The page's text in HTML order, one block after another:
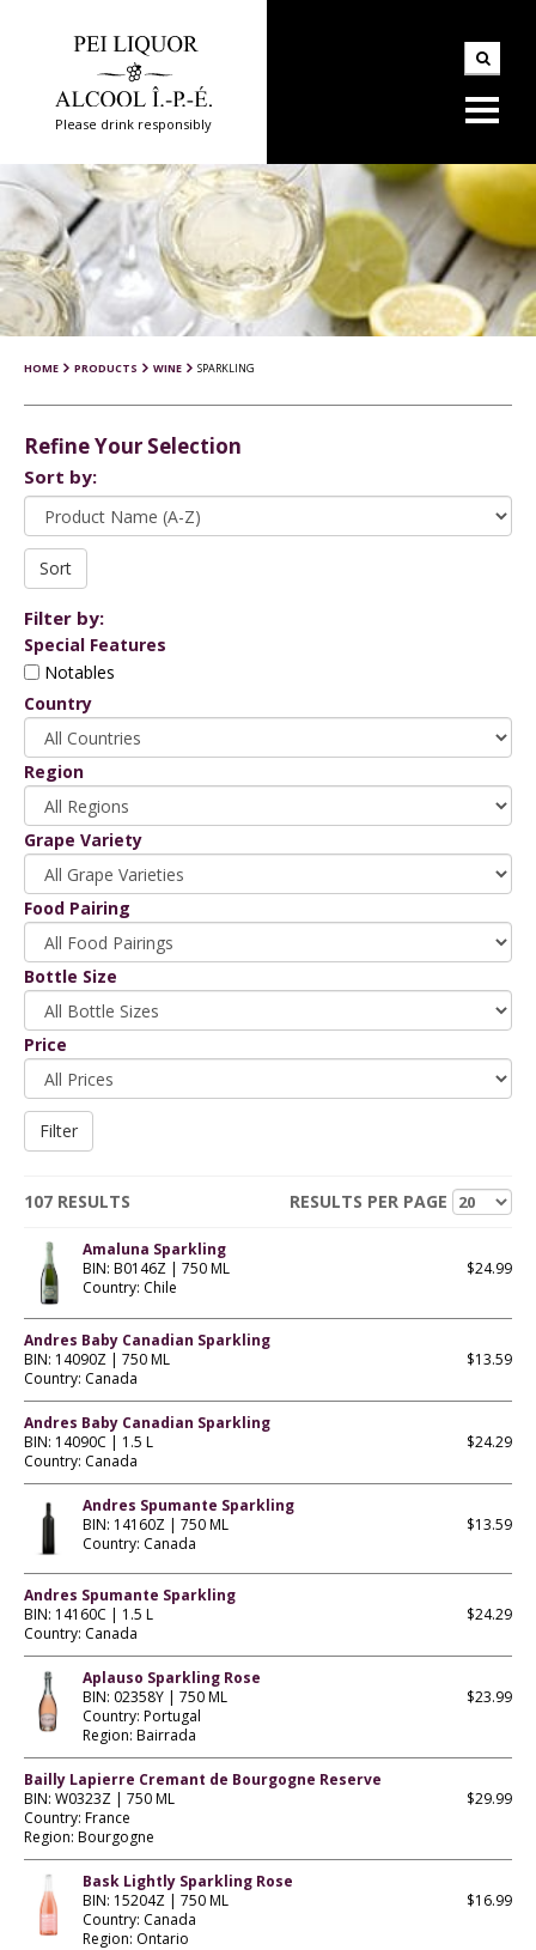
Please drink responsibly
HOME PRODUCTS WINE SPARKLING
Refine Your Selection
Sort by:
Filter by:
Special Features
Notables
Country
Region
Grape Variety
Food Pairing
Bottle Size
Price
107 RESULTS RESULTS PER PAGE
Amaluna Sparkling
BIN: B0146Z | 750 ML
Country: Chile
$24.99
Andres Baby Canadian Sparkling
BIN: 14090Z | 750 ML
Country: Canada
$13.59
Andres Baby Canadian Sparkling
BIN: 14090C | 1.5 L
Country: Canada
$24.29
Andres Spumante Sparkling
BIN: 14160Z | 750 ML
Country: Canada
$13.59
Andres Spumante Sparkling
BIN: 14160C | 1.5 L
Country: Canada
$24.29
Aplauso Sparkling Rose
BIN: 02358Y | 750 ML
Country: Portugal
Region: Bairrada
$23.99
Bailly Lapierre Cremant de Bourgogne Reserve
BIN: W0323Z | 750 ML
Country: France
Region: Bourgogne
$29.99
Bask Lightly Sparkling Rose
BIN: 15204Z | 750 ML
Country: Canada
Region: Ontario
$16.99